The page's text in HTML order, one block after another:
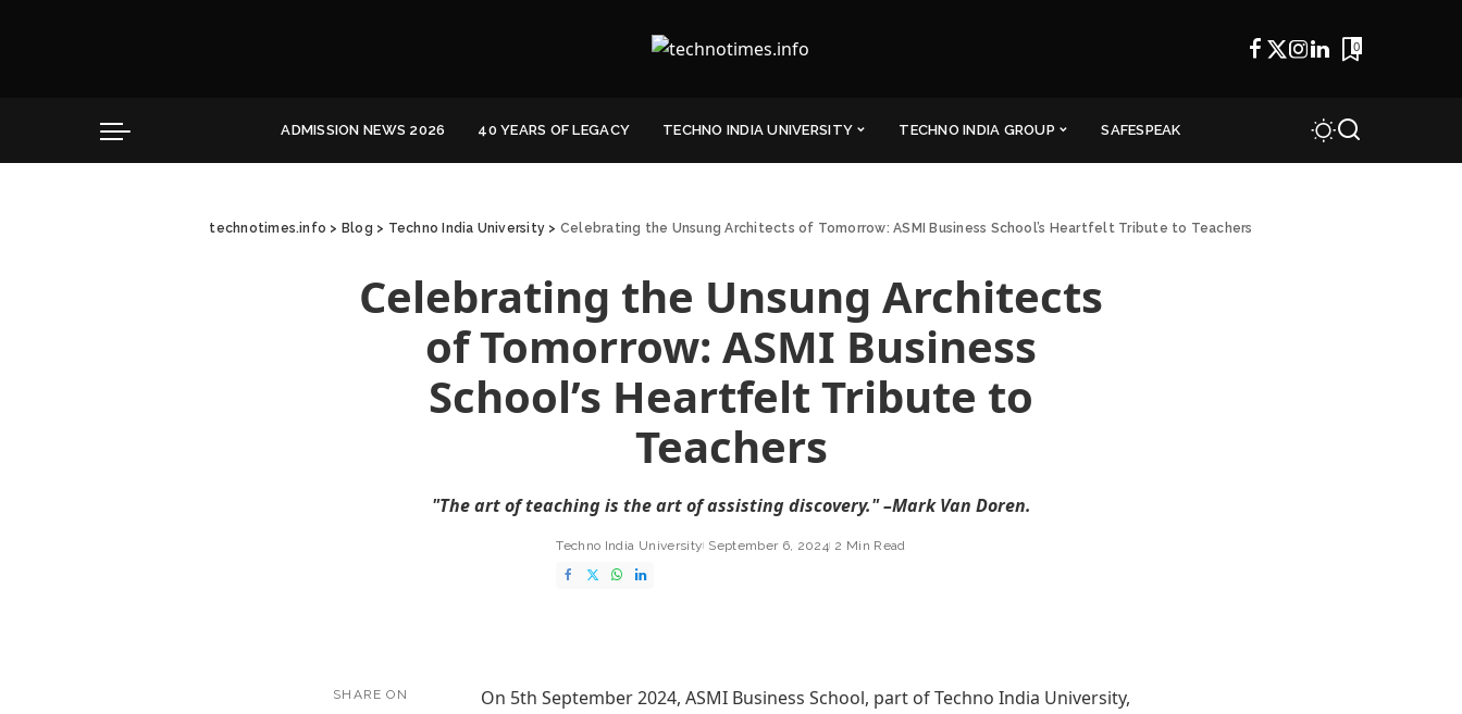
0
ADMISSION NEWS 2026 40 YEARS OF LEGACY TECHNO INDIA UNIVERSITY TECHNO INDIA GROUP SAFESPEAK
Hospitality
technotimes.info > Blog > Techno India University > Celebrating the Unsung Architects of Tomorrow: ASMI Business School’s Heartfelt Tribute to Teachers
Celebrating the Unsung Architects
of Tomorrow: ASMI Business
School’s Heartfelt Tribute to
Teachers
"The art of teaching is the art of assisting discovery." –Mark Van Doren.
Techno India University September 6, 2024 2 Min Read
SHARE ON On 5th September 2024, ASMI Business School, part of Techno India University,